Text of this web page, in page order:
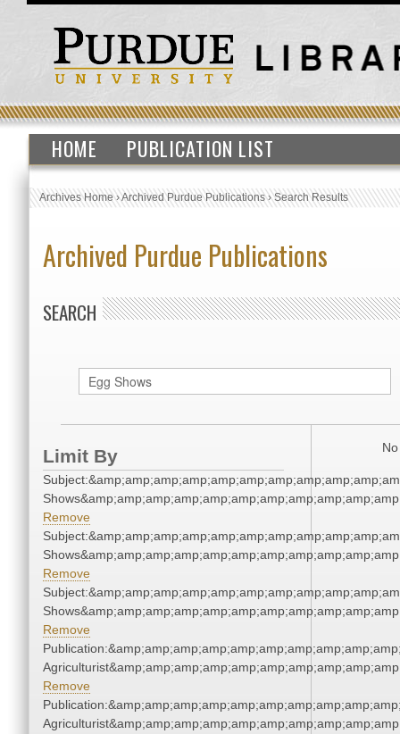
HOME PUBLICATION LIST
Archives Home›Archived Purdue Publications›Search Results
Archived Purdue Publications
SEARCH
Limit By
Remove
Remove
Remove
Remove